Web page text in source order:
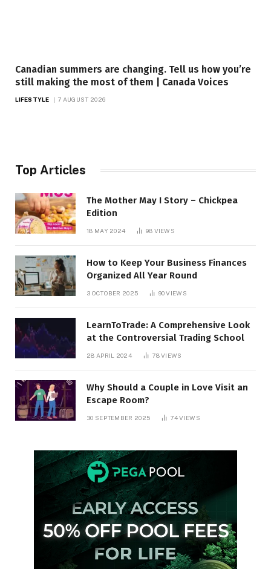
Canadian summers are changing. Tell us how you’re
still making the most of them | Canada Voices
LIFESTYLE 7 AUGUST 2026
Top Articles
The Mother May I Story – Chickpea
Edition
18 MAY 2024 98 VIEWS
How to Keep Your Business Finances
Organized All Year Round
3 OCTOBER 2025 90VIEWS
LearnToTrade: A Comprehensive Look
at the Controversial Trading School
28 APRIL 2024 78VIEWS
Why Should a Couple in Love Visit an
Escape Room?
30 SEPTEMBER 2025 74VIEWS